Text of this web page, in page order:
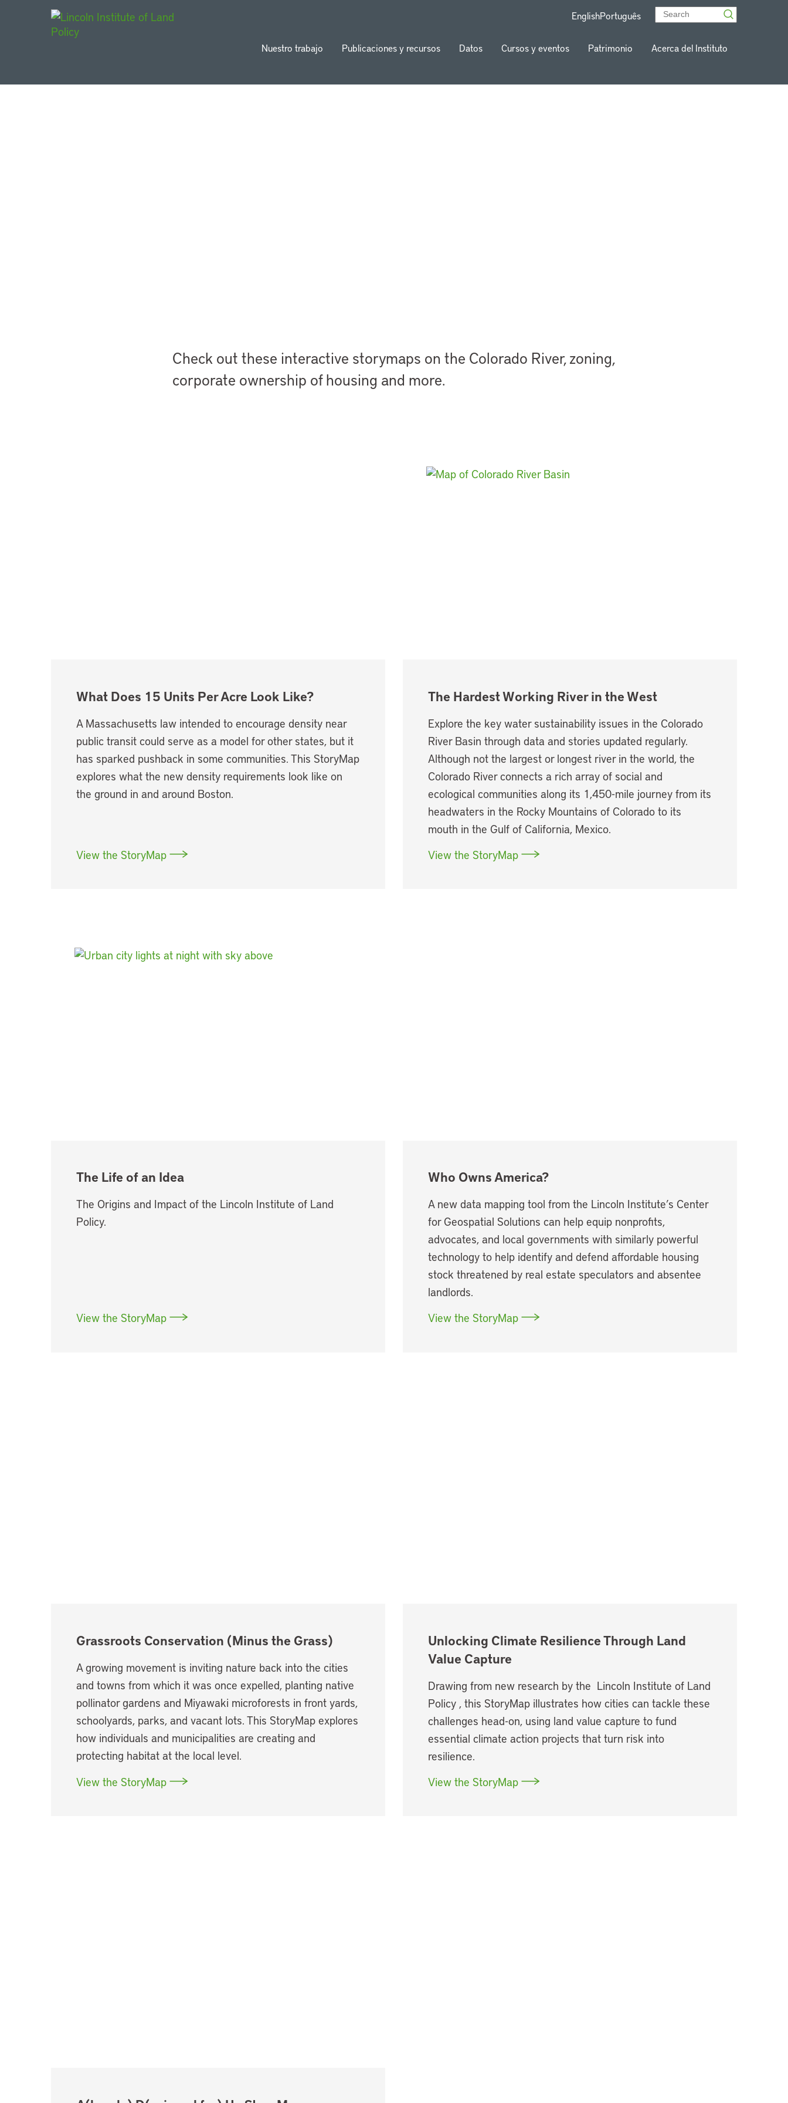
EnglishPortuguês
Nuestro trabajo Publicaciones y recursos Datos Cursos y eventos Patrimonio Acerca del Instituto
Check out these interactive storymaps on the Colorado River, zoning,
corporate ownership of housing and more.
What Does 15 Units Per Acre Look Like?
A Massachusetts law intended to encourage density near
public transit could serve as a model for other states, but it
has sparked pushback in some communities. This StoryMap
explores what the new density requirements look like on
the ground in and around Boston.
View the StoryMap
The Hardest Working River in the West
Explore the key water sustainability issues in the Colorado
River Basin through data and stories updated regularly.
Although not the largest or longest river in the world, the
Colorado River connects a rich array of social and
ecological communities along its 1,450-mile journey from its
headwaters in the Rocky Mountains of Colorado to its
mouth in the Gulf of California, Mexico.
View the StoryMap
The Life of an Idea
The Origins and Impact of the Lincoln Institute of Land
Policy.
View the StoryMap
Who Owns America?
A new data mapping tool from the Lincoln Institute’s Center
for Geospatial Solutions can help equip nonprofits,
advocates, and local governments with similarly powerful
technology to help identify and defend affordable housing
stock threatened by real estate speculators and absentee
landlords.
View the StoryMap
Grassroots Conservation (Minus the Grass)
A growing movement is inviting nature back into the cities
and towns from which it was once expelled, planting native
pollinator gardens and Miyawaki microforests in front yards,
schoolyards, parks, and vacant lots. This StoryMap explores
how individuals and municipalities are creating and
protecting habitat at the local level.
View the StoryMap
Unlocking Climate Resilience Through Land
Value Capture
Drawing from new research by the Lincoln Institute of Land
Policy , this StoryMap illustrates how cities can tackle these
challenges head-on, using land value capture to fund
essential climate action projects that turn risk into
resilience.
View the StoryMap